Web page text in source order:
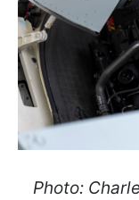
Photo: